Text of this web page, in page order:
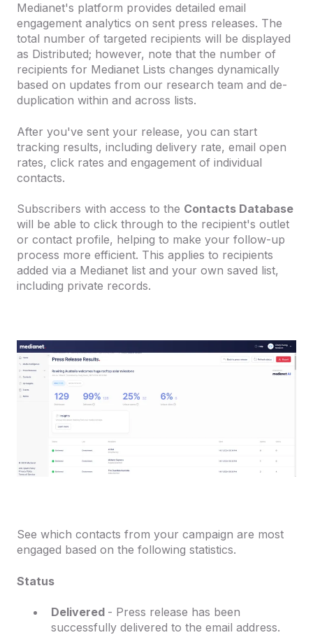
Medianet's platform provides detailed email
engagement analytics on sent press releases. The
total number of targeted recipients will be displayed
as Distributed; however, note that the number of
recipients for Medianet Lists changes dynamically
based on updates from our research team and de-
duplication within and across lists.
After you've sent your release, you can start
tracking results, including delivery rate, email open
rates, click rates and engagement of individual
contacts.
Subscribers with access to the Contacts Database
will be able to click through to the recipient's outlet
or contact profile, helping to make your follow-up
process more efficient. This applies to recipients
added via a Medianet list and your own saved list,
including private records.
See which contacts from your campaign are most
engaged based on the following statistics.
Status
Delivered - Press release has been
successfully delivered to the email address.